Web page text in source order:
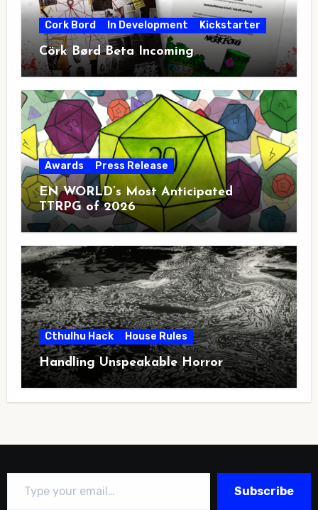
Cork Bord In Development Kickstarter
Cörk Børd Beta Incoming
Awards Press Release
EN WORLD’s Most Anticipated
TTRPG of 2026
Cthulhu Hack House Rules
Handling Unspeakable Horror
Type your email…
Subscribe